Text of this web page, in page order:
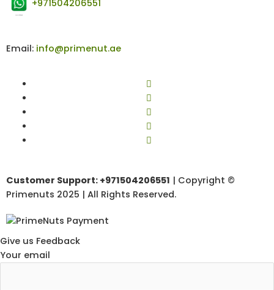
+971504206551
Email: info@primenut.ae
Customer Support: +971504206551 | Copyright ©
Primenuts 2025 | All Rights Reserved.
Give us Feedback
Your email